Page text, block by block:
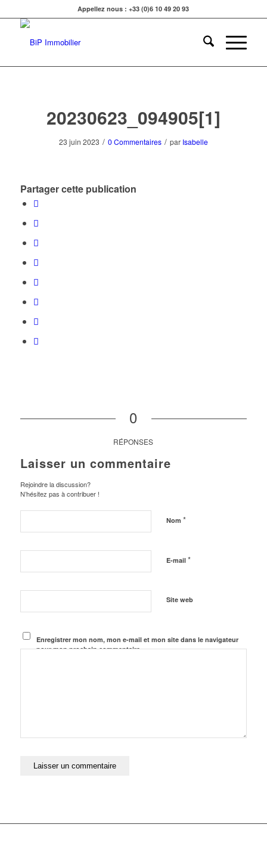
Appellez nous : +33 (0)6 10 49 20 93
20230623_094905[1]
23 juin 2023 / 0 Commentaires / par Isabelle
Partager cette publication
0
RÉPONSES
Laisser un commentaire
Rejoindre la discussion?
N’hésitez pas à contribuer !
Nom *
E-mail *
Site web
Enregistrer mon nom, mon e-mail et mon site dans le navigateur
pour mon prochain commentaire.